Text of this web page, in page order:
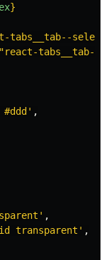
}
tabs__tab--
"react-tabs__tab-
' ,
' ,
transparent ' ,